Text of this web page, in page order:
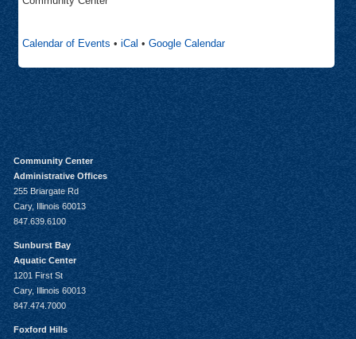
Calendar of Events • iCal • Google Calendar
Community Center
Administrative Offices
255 Briargate Rd
Cary, Illinois 60013
847.639.6100
Sunburst Bay
Aquatic Center
1201 First St
Cary, Illinois 60013
847.474.7000
Foxford Hills